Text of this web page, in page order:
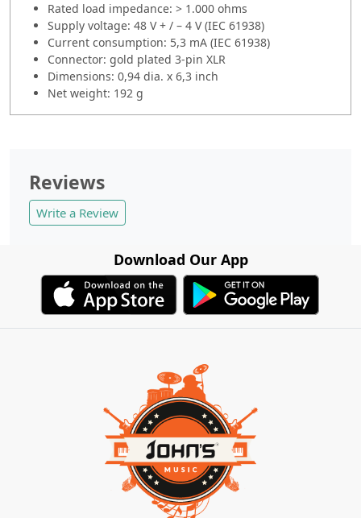
Rated load impedance: > 1.000 ohms
Supply voltage: 48 V + / – 4 V (IEC 61938)
Current consumption: 5,3 mA (IEC 61938)
Connector: gold plated 3-pin XLR
Dimensions: 0,94 dia. x 6,3 inch
Net weight: 192 g
Reviews
Write a Review
Download Our App